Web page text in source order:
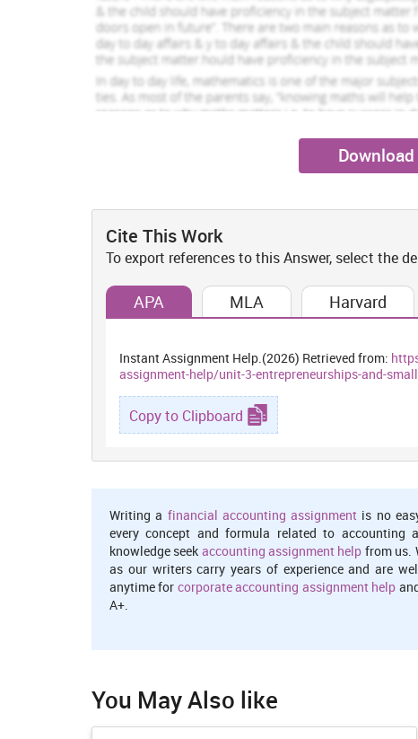
Cite This Work
To export references to this Answer, select the
APA MLA Harvard
Instant Assignment Help.(2026) Retrieved from:
assignment-help/unit-3-entrepreneurships-and-
Copy to Clipboard
Writing a financial accounting assignment is no
every concept and formula related to accounting
knowledge seek accounting assignment help from us.
as our writers carry years of experience and are
anytime for corporate accounting assignment help
A+.
You May Also like